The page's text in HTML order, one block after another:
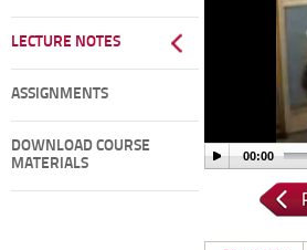
LECTURE NOTES
ASSIGNMENTS
DOWNLOAD COURSE
MATERIALS
00:00